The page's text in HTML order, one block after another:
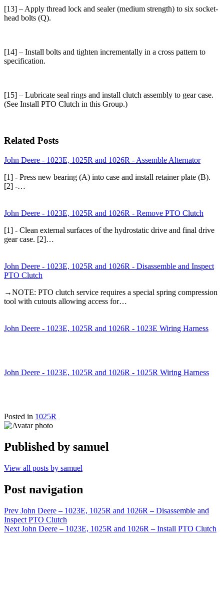
[13] – Apply thread lock and sealer (medium strength) to six socket-
head bolts (Q).
[14] – Install bolts and tighten incrementally in a cross pattern to
specification.
[15] – Lubricate seal rings and install clutch assembly to gear case.
(See Install PTO Clutch in this Group.)
Related Posts
John Deere - 1023E, 1025R and 1026R - Assemble Alternator
[1] - Press new bearing (A) into case and install retainer plate (B).
[2] -…
John Deere - 1023E, 1025R and 1026R - Remove PTO Clutch
[1] - Clean external surfaces of the hydrostatic drive and final drive
gear case. [2]…
John Deere - 1023E, 1025R and 1026R - Disassemble and Inspect
PTO Clutch
→NOTE: PTO clutch service requires a special spring compression
tool with cutouts allowing access for…
John Deere - 1023E, 1025R and 1026R - 1023E Wiring Harness
John Deere - 1023E, 1025R and 1026R - 1025R Wiring Harness
Posted in 1025R
Published by samuel
View all posts by samuel
Post navigation
Prev John Deere – 1023E, 1025R and 1026R – Disassemble and
Inspect PTO Clutch
Next John Deere – 1023E, 1025R and 1026R – Install PTO Clutch